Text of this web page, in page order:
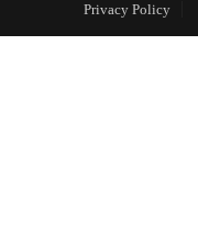
Privacy Policy